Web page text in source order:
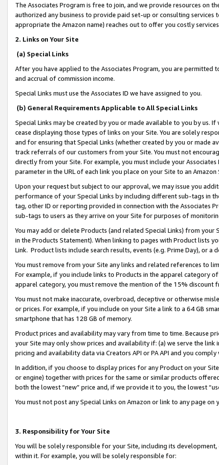
The Associates Program is free to join, and we provide resources on
authorized any business to provide paid set-up or consulting
appropriate the Amazon name) reaches out to offer you costly
2. Links on Your Site
(a) Special Links
After you have applied to the Associates Program, you are permitted
and accrual of commission income.
Special Links must use the Associates ID we have assigned to you.
(b) General Requirements Applicable to All Special Links
Special Links may be created by you or made available to you by us.
cease displaying those types of links on your Site. You are solely
and for ensuring that Special Links (whether created by you or
track referrals of our customers from your Site. You must not
directly from your Site. For example, you must include your
parameter in the URL of each link you place on your Site to an
Upon your request but subject to our approval, we may issue you
performance of your Special Links by including different sub-tags in
tag, other ID or reporting provided in connection with the Associates
sub-tags to users as they arrive on your Site for purposes of
You may add or delete Products (and related Special Links) from
in the Products Statement). When linking to pages with Product lists
Link. Product lists include search results, events (e.g. Prime Day), or a
You must remove from your Site any links and related references to
For example, if you include links to Products in the apparel category
apparel category, you must remove the mention of the 15% discount
You must not make inaccurate, overbroad, deceptive or otherwise
or prices. For example, if you include on your Site a link to a 64 GB
smartphone that has 128 GB of memory.
Product prices and availability may vary from time to time. Because
your Site may only show prices and availability if: (a) we serve the
pricing and availability data via Creators API or PA API and you
In addition, if you choose to display prices for any Product on your
or engine) together with prices for the same or similar products
both the lowest “new” price and, if we provide it to you, the lowest
You must not post any Special Links on Amazon or link to any page
3. Responsibility for Your Site
You will be solely responsible for your Site, including its
within it. For example, you will be solely responsible for: